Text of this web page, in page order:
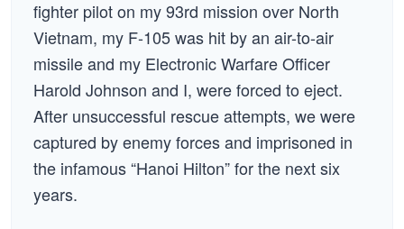
fighter pilot on my 93rd mission over North
Vietnam, my F-105 was hit by an air-to-air
missile and my Electronic Warfare Officer
Harold Johnson and I, were forced to eject.
After unsuccessful rescue attempts, we were
captured by enemy forces and imprisoned in
the infamous “Hanoi Hilton” for the next six
years.